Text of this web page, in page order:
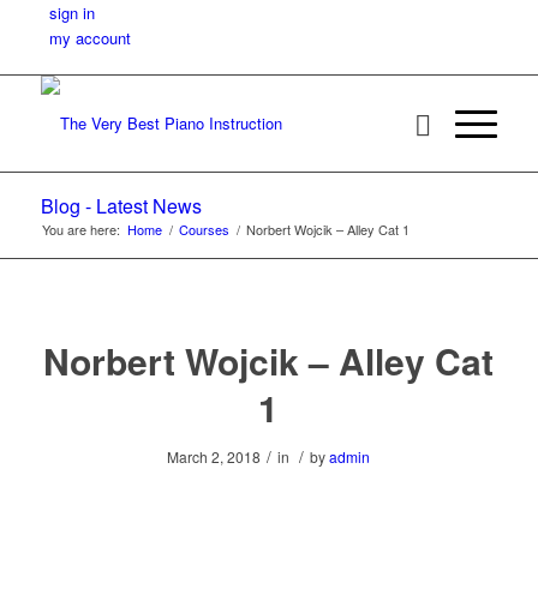
sign in
my account
Blog - Latest News
You are here: Home / Courses / Norbert Wojcik – Alley Cat 1
Norbert Wojcik – Alley Cat
1
March 2, 2018 / in / byadmin